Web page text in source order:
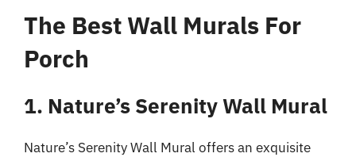
The Best Wall Murals For
Porch
1. Nature’s Serenity Wall Mural
Nature’s Serenity Wall Mural offers an exquisite